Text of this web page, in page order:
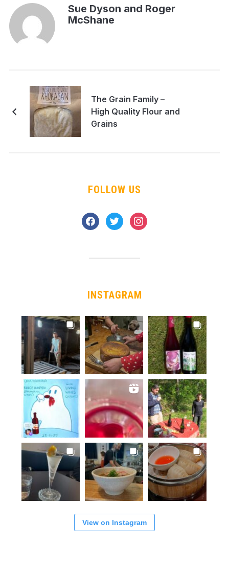
Sue Dyson and Roger
McShane
The Grain Family –
High Quality Flour and
Grains
FOLLOW US
facebook
twitter instagram
INSTAGRAM
View on Instagram